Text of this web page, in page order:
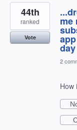
9
results
found me
day
44th
ranked
Vote
2
How